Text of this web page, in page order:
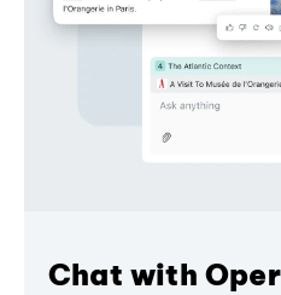
Chat with